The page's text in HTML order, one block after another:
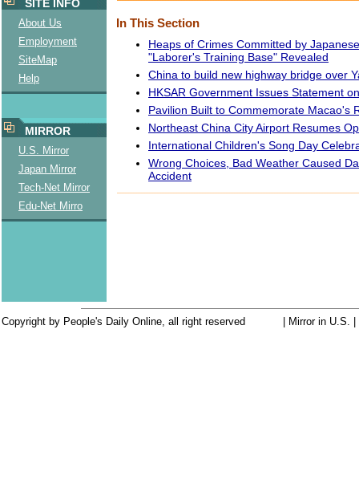
SITE INFO
About Us
Employment
SiteMap
Help
MIRROR
U.S. Mirror
Japan Mirror
Tech-Net Mirror
Edu-Net Mirro
In This Section
Heaps of Crimes Committed by
"Laborer's Training Base" Revealed
China to build new highway bridge over
HKSAR Government Issues Statement
Pavilion Built to Commemorate Macao's
Northeast China City Airport Resumes
International Children's Song Day
Wrong Choices, Bad Weather Caused
Accident
Copyright by People's Daily Online, all right reserved | Mirror in U.S.